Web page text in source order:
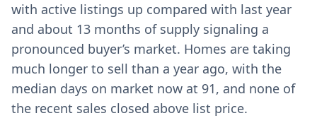
with active listings up compared with last year
and about 13 months of supply signaling a
pronounced buyer’s market. Homes are taking
much longer to sell than a year ago, with the
median days on market now at 91, and none of
the recent sales closed above list price.